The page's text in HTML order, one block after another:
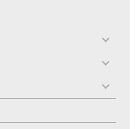
toggle
toggle
toggle
menu